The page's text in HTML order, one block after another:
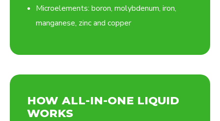
Microelements: boron, molybdenum, iron,
manganese, zinc and copper
HOW ALL-IN-ONE LIQUID
WORKS